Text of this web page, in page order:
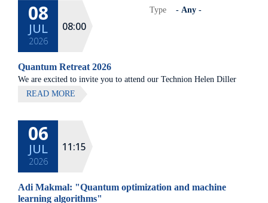
Type
08
JUL
2026
08:00
Quantum Retreat 2026
We are excited to invite you to attend our Technion Helen Diller
Quantum center community retreat, to be held on July 8th 2026,
All lectures will be given in Eng
READ MORE
06
JUL
2026
11:15
Adi Makmal: "Quantum optimization and machine
learning algorithms"